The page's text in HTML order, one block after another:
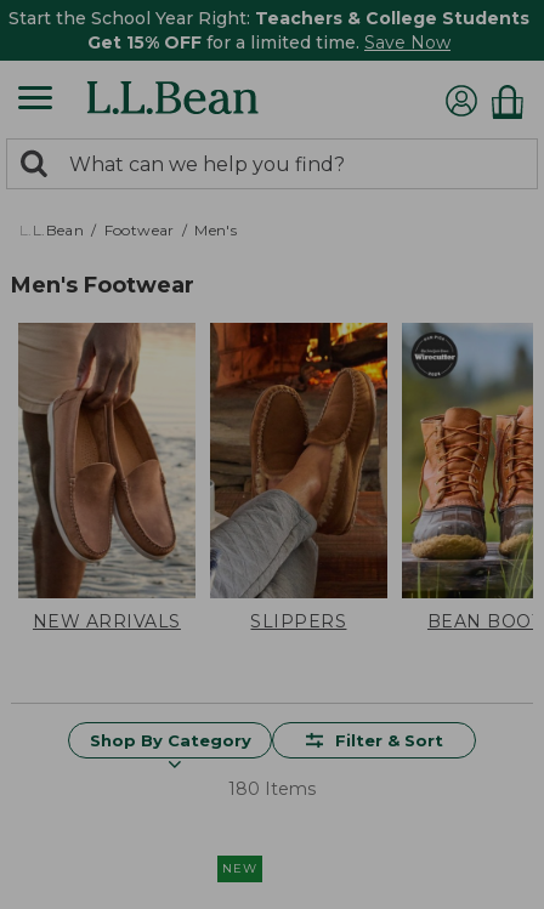
Start the School Year Right: Teachers & College Students
Get 15% OFF for a limited time. Save Now
search
returned.
Search:
L.L.Bean Footwear Men's
Men's Footwear
NEW ARRIVALS SLIPPERS BEAN
Shop By Category Filter & Sort
180 Items
NEW